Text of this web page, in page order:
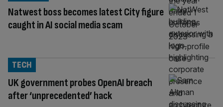
Natwest boss becomes latest City figure
caught in AI social media scam
UK government probes OpenAI breach
after ‘unprecedented’ hack
TECH